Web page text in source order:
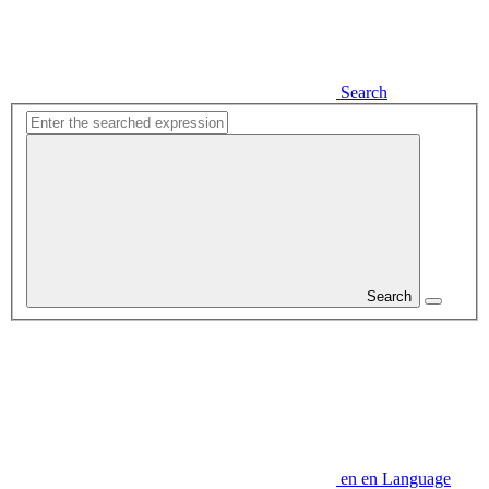
Search
Search
en en Language